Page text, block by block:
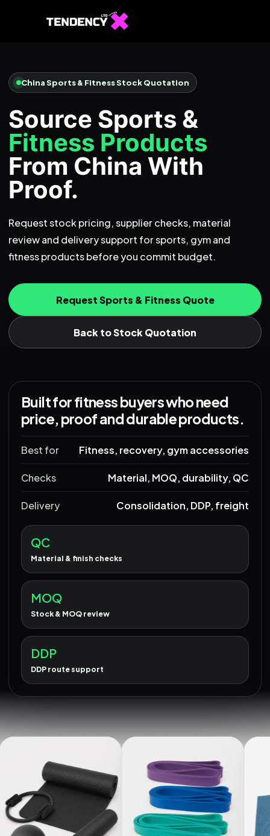
China Team
Our Blog
IT
China Sports & Fitness Stock Quotation
Source Sports &
Fitness Products
From China With
Proof.
Request stock pricing, supplier checks, material
review and delivery support for sports, gym and
fitness products before you commit budget.
Request Sports & Fitness Quote
Back to Stock Quotation
Built for fitness buyers who need
price, proof and durable products.
Best for Fitness, recovery, gym accessories
Checks Material, MOQ, durability, QC
Delivery Consolidation, DDP, freight
QC
Material & finish checks
MOQ
Stock & MOQ review
DDP
DDP route support